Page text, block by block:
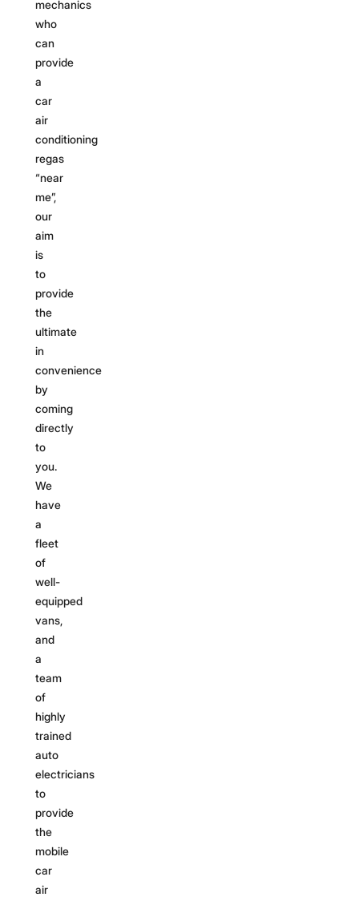
mechanics
who
can
provide
a
car
air
conditioning
regas
“near
me”,
our
aim
is
to
provide
the
ultimate
in
convenience
by
coming
directly
to
you.
We
have
a
fleet
of
well-
equipped
vans,
and
a
team
of
highly
trained
auto
electricians
to
provide
the
mobile
car
air